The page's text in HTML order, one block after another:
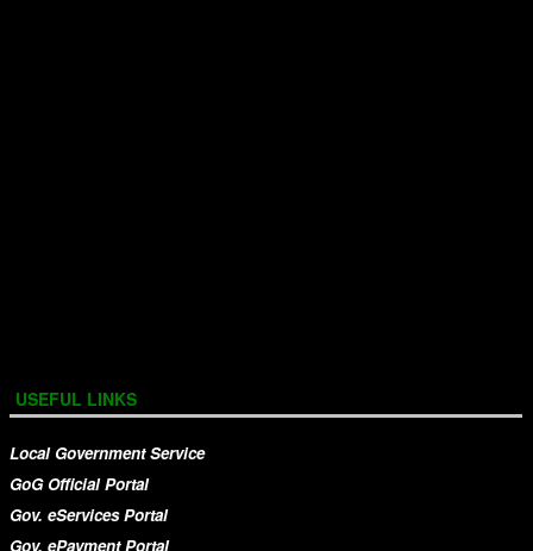
USEFUL LINKS
Local Government Service
GoG Official Portal
Gov. eServices Portal
Gov. ePayment Portal